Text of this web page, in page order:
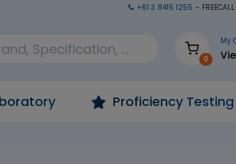
+61 3 8415 1255 - FREECALL
0
My
Proficiency Testing